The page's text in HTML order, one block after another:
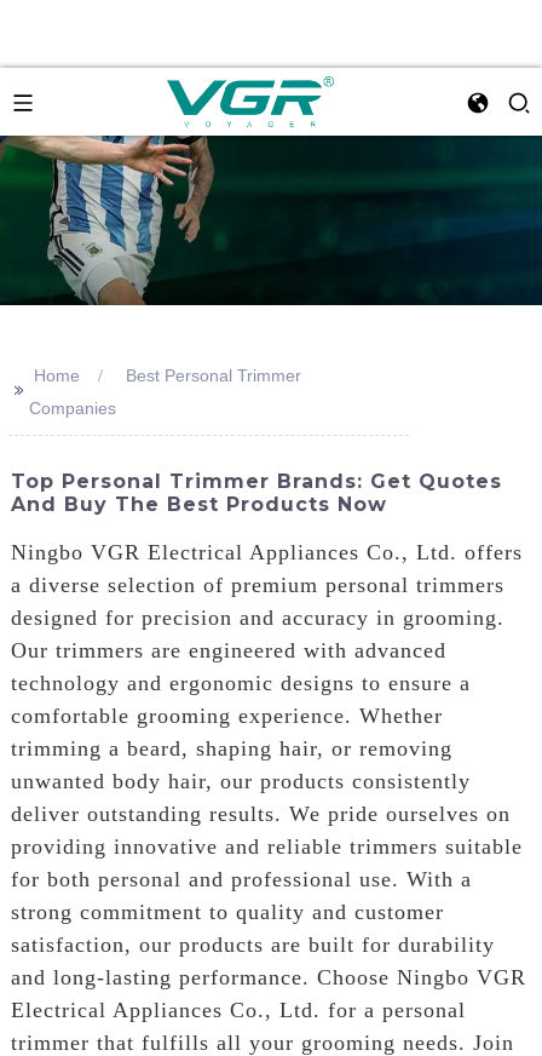
>>
Home
Best Personal Trimmer
Companies
Top Personal Trimmer Brands: Get Quotes
And Buy The Best Products Now
Ningbo VGR Electrical Appliances Co., Ltd. offers
a diverse selection of premium personal trimmers
designed for precision and accuracy in grooming.
Our trimmers are engineered with advanced
technology and ergonomic designs to ensure a
comfortable grooming experience. Whether
trimming a beard, shaping hair, or removing
unwanted body hair, our products consistently
deliver outstanding results. We pride ourselves on
providing innovative and reliable trimmers suitable
for both personal and professional use. With a
strong commitment to quality and customer
satisfaction, our products are built for durability
and long-lasting performance. Choose Ningbo VGR
Electrical Appliances Co., Ltd. for a personal
trimmer that fulfills all your grooming needs. Join